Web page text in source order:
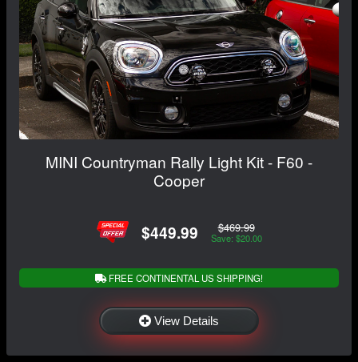
MINI Countryman Rally Light Kit - F60 -
Cooper
$449.99 $469.99
Save: $20.00
FREE CONTINENTAL US SHIPPING!
View Details